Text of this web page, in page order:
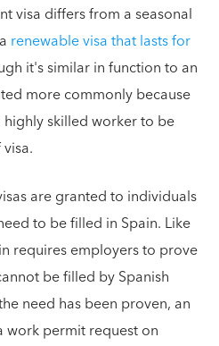
visa differs from a seasonal
renewable visa that lasts for
it's similar in function to an
more commonly because
skilled worker to be
are granted to individuals
to be filled in Spain. Like
requires employers to prove
be filled by Spanish
need has been proven, an
work permit request on